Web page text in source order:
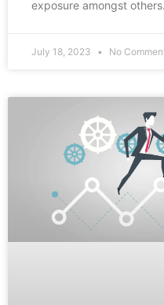
exposure amongst others.
July 18, 2023 No